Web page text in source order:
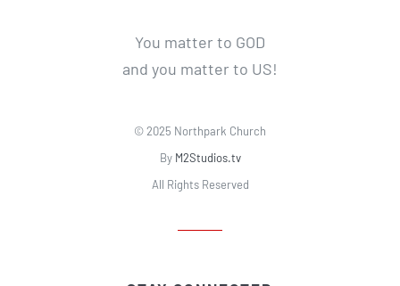
You matter to GOD
and you matter to US!
© 2025 Northpark Church
By M2Studios.tv
All Rights Reserved